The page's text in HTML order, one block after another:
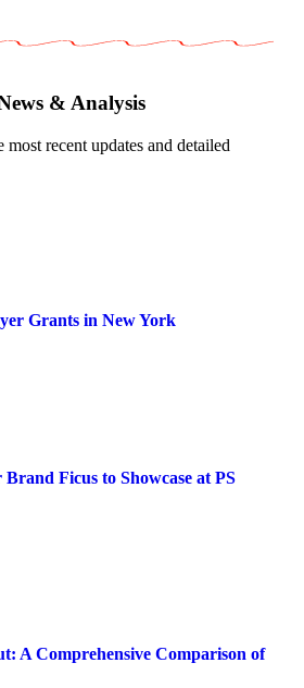
& Analysis
recent updates and detailed
Grants in New York
Ficus to Showcase at PS
A Comprehensive Comparison of